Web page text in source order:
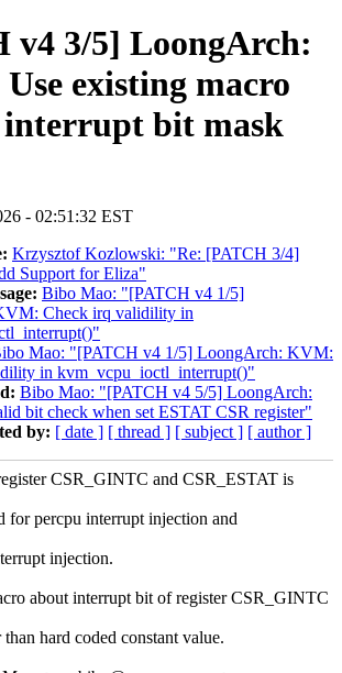
v4 3/5] LoongArch:
existing macro
bit mask
- 02:51:32 EST
Krzysztof Kozlowski: "Re: [PATCH 3/4]
Support for Eliza"
Bibo Mao: "[PATCH v4 1/5]
Check irq validility in
Mao: "[PATCH v4 1/5] LoongArch: KVM:
in kvm_vcpu_ioctl_interrupt()"
Bibo Mao: "[PATCH v4 5/5] LoongArch:
bit check when set ESTAT CSR register"
by: [ date ] [ thread ] [ subject ] [ author ]
CSR_GINTC and CSR_ESTAT is
for percpu interrupt injection and
injection.
about interrupt bit of register CSR_GINTC
hard coded constant value.